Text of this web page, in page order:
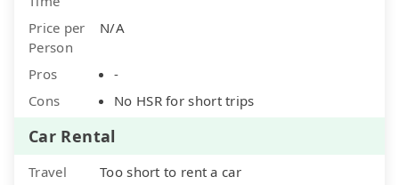
Price per
Person
N/A
Pros
-
Cons
No HSR for short trips
Car Rental
Travel
Too short to rent a car